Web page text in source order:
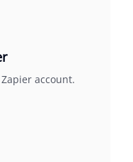
account.